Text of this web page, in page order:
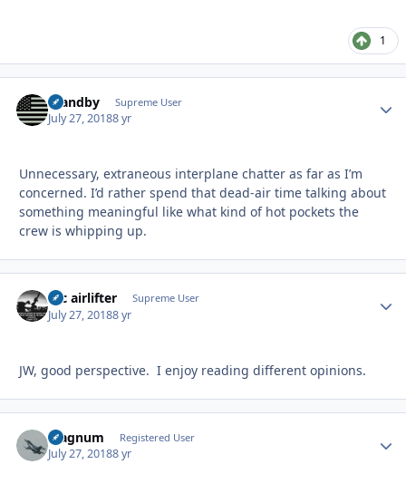
1
Standby Supreme User
July 27, 20188 yr
Unnecessary, extraneous interplane chatter as far as I’m
concerned. I’d rather spend that dead-air time talking about
something meaningful like what kind of hot pockets the
crew is whipping up.
tac airlifter Supreme User
July 27, 20188 yr
JW, good perspective. I enjoy reading different opinions.
Magnum Registered User
July 27, 20188 yr